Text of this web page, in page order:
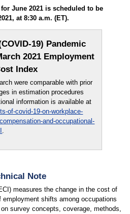
June 2021 is scheduled to be
at 8:30 a.m. (ET).
19) Pandemic
2021 Employment
Index
were comparable with prior
in estimation procedures
information is available at
of-covid-19-on-workplace-
and-occupational-
.
Note
measures the change in the cost of
employment shifts among occupations
survey concepts, coverage, methods,